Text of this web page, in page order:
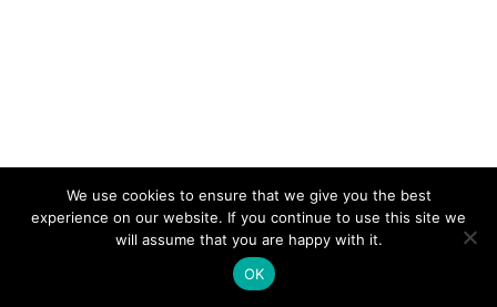
We use cookies to ensure that we give you the best
experience on our website. If you continue to use this site we
will assume that you are happy with it.
OK